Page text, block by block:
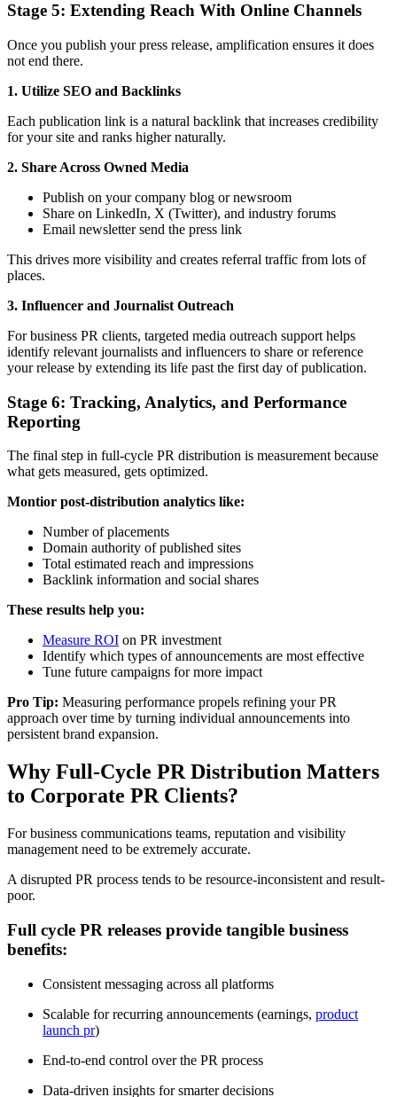
Stage 5: Extending Reach With Online Channels
Once you publish your press release, amplification ensures it does
not end there.
1. Utilize SEO and Backlinks
Each publication link is a natural backlink that increases credibility
for your site and ranks higher naturally.
2. Share Across Owned Media
Publish on your company blog or newsroom
Share on LinkedIn, X (Twitter), and industry forums
Email newsletter send the press link
This drives more visibility and creates referral traffic from lots of
places.
3. Influencer and Journalist Outreach
For business PR clients, targeted media outreach support helps
identify relevant journalists and influencers to share or reference
your release by extending its life past the first day of publication.
Stage 6: Tracking, Analytics, and Performance
Reporting
The final step in full-cycle PR distribution is measurement because
what gets measured, gets optimized.
Montior post-distribution analytics like:
Number of placements
Domain authority of published sites
Total estimated reach and impressions
Backlink information and social shares
These results help you:
Measure ROI on PR investment
Identify which types of announcements are most effective
Tune future campaigns for more impact
Pro Tip: Measuring performance propels refining your PR
approach over time by turning individual announcements into
persistent brand expansion.
Why Full-Cycle PR Distribution Matters
to Corporate PR Clients?
For business communications teams, reputation and visibility
management need to be extremely accurate.
A disrupted PR process tends to be resource-inconsistent and result-
poor.
Full cycle PR releases provide tangible business
benefits:
Consistent messaging across all platforms
Scalable for recurring announcements (earnings, product
launch pr)
End-to-end control over the PR process
Data-driven insights for smarter decisions